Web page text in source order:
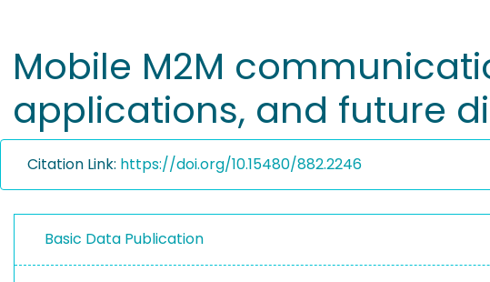
Mobile M2M
applications, and future
Citation Link: https://doi.org/10.15480/882.2246
Basic Data Publication